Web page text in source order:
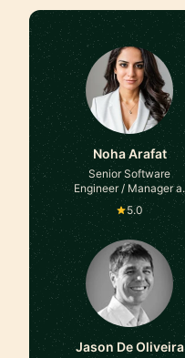
Noha Arafat
Senior Software
Engineer / Manager at
Microsoft
5.0
Jason De Oliveira